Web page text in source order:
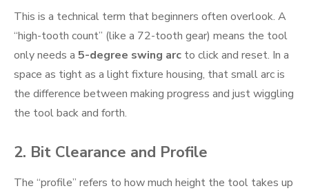
This is a technical term that beginners often overlook. A
“high-tooth count” (like a 72-tooth gear) means the tool
only needs a 5-degree swing arc to click and reset. In a
space as tight as a light fixture housing, that small arc is
the difference between making progress and just wiggling
the tool back and forth.
2. Bit Clearance and Profile
The “profile” refers to how much height the tool takes up